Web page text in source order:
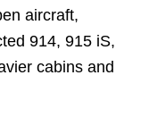
aircraft,
914, 915 iS,
cabins and